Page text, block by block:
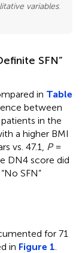
variables.
SFN”
in Table
between
in the
a higher BMI
vs. 47.1,
P=
DN4 score did
SFN”
for 71
in Figure 1